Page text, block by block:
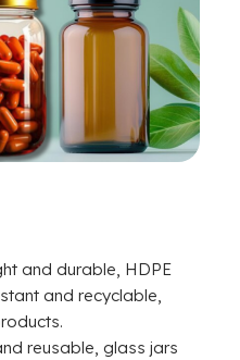
and durable, HDPE
and recyclable,
reusable, glass jars